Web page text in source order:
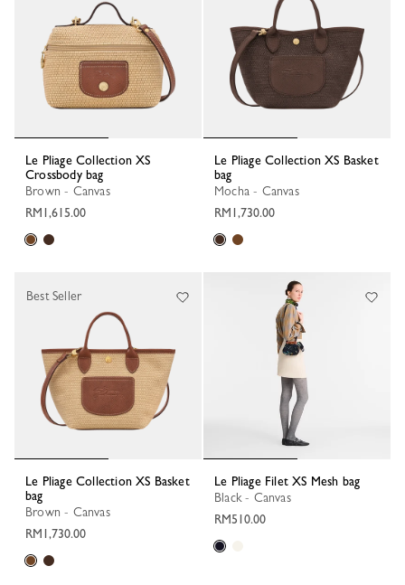
Le Pliage Collection XS
Crossbody bag
Brown - Canvas
RM1,615.00
Le Pliage Collection XS Basket
bag
Mocha - Canvas
RM1,730.00
Le Pliage Collection XS Basket
bag
Brown - Canvas
RM1,730.00
Best Seller
Le Pliage Filet XS Mesh bag
Black - Canvas
RM510.00